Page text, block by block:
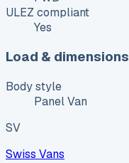
ULEZ compliant
Yes
Load & dimensions
Body style
Panel Van
SV
Swiss Vans